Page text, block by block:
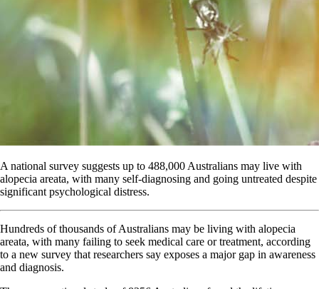
A national survey suggests up to 488,000 Australians may live with
alopecia areata, with many self-diagnosing and going untreated despite
significant psychological distress.
Hundreds of thousands of Australians may be living with alopecia
areata, with many failing to seek medical care or treatment, according
to a new survey that researchers say exposes a major gap in awareness
and diagnosis.